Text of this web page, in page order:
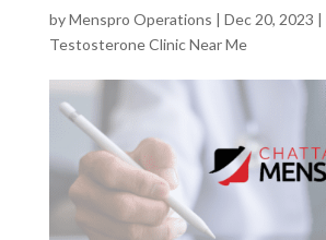
byMenspro Operations | Dec 20, 2023 |
Testosterone Clinic Near Me